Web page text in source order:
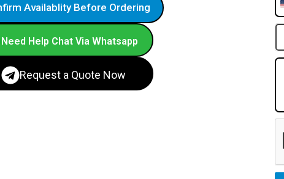
Availablity Before Ordering
Need Help Chat Via Whatsapp
Request a Quote Now